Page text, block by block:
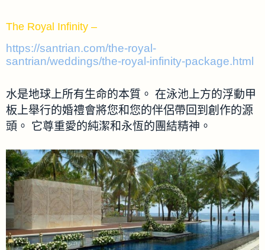
The Royal Infinity –
https://santrian.com/the-royal-
santrian/weddings/the-royal-infinity-package.html
水是地球上所有生命的本質。 在泳池上方的浮動甲
板上舉行的婚禮會將您和您的伴侶帶回到創作的源
頭。 它尊重愛的純潔和永恆的團結精神。